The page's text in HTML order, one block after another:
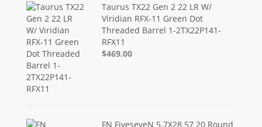
Taurus TX22 Gen 2 22 LR W/
Viridian RFX-11 Green Dot
Threaded Barrel 1-2TX22P141-
RFX11
$469.00
FN FiveseveN 5.7X28 57 20 Round